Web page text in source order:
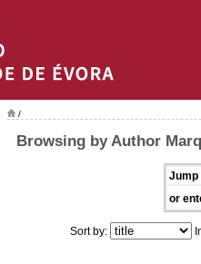
/
Browsing by Author
Jump
or
Sort by: